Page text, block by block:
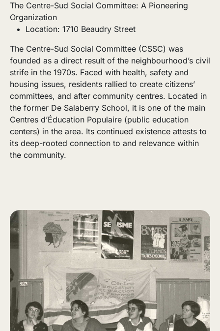
The Centre-Sud Social Committee: A Pioneering
Organization
Location: 1710 Beaudry Street
The Centre-Sud Social Committee (CSSC) was
founded as a direct result of the neighbourhood’s civil
strife in the 1970s. Faced with health, safety and
housing issues, residents rallied to create citizens’
committees, and after community centres. Located in
the former De Salaberry School, it is one of the main
Centres d’Éducation Populaire (public education
centers) in the area. Its continued existence attests to
its deep-rooted connection to and relevance within
the community.